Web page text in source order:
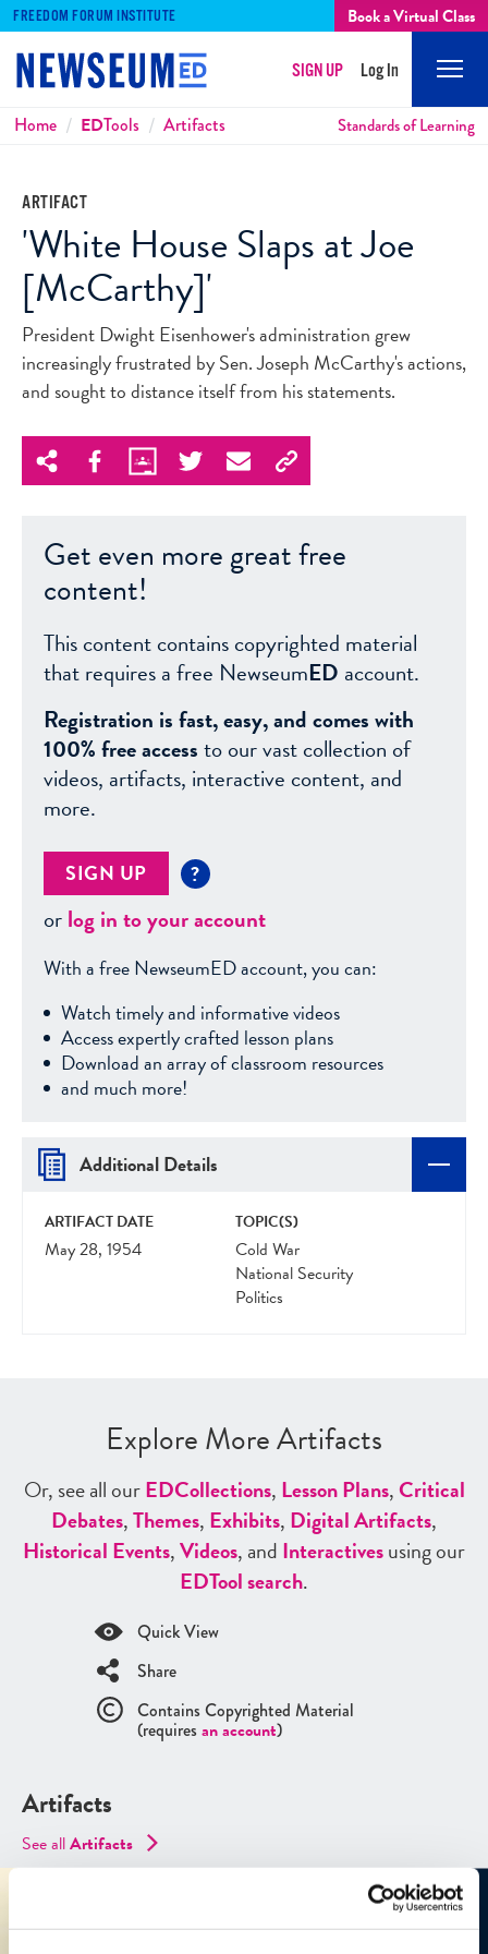
FREEDOM FORUM INSTITUTE Book a Virtual Class
SIGN UP Log In
Breadcrumbs
Home EDTools Artifacts Standards of Learning
ARTIFACT
'White House Slaps at Joe
[McCarthy]'
President Dwight Eisenhower's administration grew
increasingly frustrated by Sen. Joseph McCarthy's actions,
and sought to distance itself from his statements.
Get even more great free
content!
This content contains copyrighted material
that requires a free NewseumED account.
Registration is fast, easy, and comes with
100% free accessto our vast collection of
videos, artifacts, interactive content, and
more.
SIGN UP ?
orlog in to your account
With a free NewseumED account, you can:
Watch timely and informative videos
Access expertly crafted lesson plans
Download an array of classroom resources
and much more!
Additional Details
ARTIFACT DATE
May 28, 1954
TOPIC(S)
Cold War
National Security
Politics
Explore More Artifacts
Or, see all ourEDCollections, Lesson Plans,Critical
Debates,Themes, Exhibits, Digital Artifacts,
Historical Events,Videos, and Interactivesusing our
EDTool search.
Quick View
Share
Contains Copyrighted Material
(requires an account)
Artifacts
See allArtifacts